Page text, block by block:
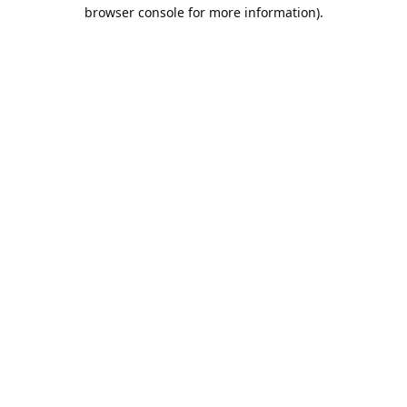
browser console for more information).